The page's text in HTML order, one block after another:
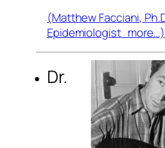
(Matthew Facciani,
Epidemiologistmore…)
Dr.